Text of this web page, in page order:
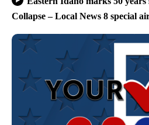
Collapse – Local News 8 special